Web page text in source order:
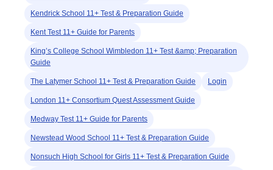
Kendrick School 11+ Test & Preparation Guide
Kent Test 11+ Guide for Parents
King’s College School Wimbledon 11+ Test &amp; Preparation
Guide
The Latymer School 11+ Test & Preparation Guide Login
London 11+ Consortium Quest Assessment Guide
Medway Test 11+ Guide for Parents
Newstead Wood School 11+ Test & Preparation Guide
Nonsuch High School for Girls 11+ Test & Preparation Guide